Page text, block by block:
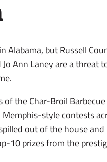
Alabama, but Russell
Jo Ann Laney are a threat
of the Char-Broil
Memphis-style contests
out of the house
10 prizes from the